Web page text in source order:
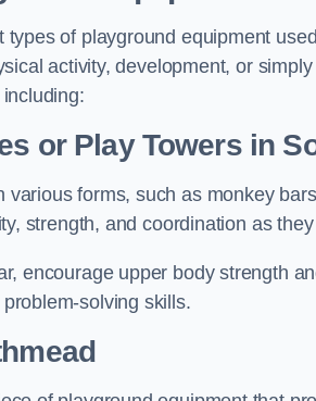
types of playground equipment
activity, development, or
or Play Towersin
various forms, such as monkey
strength, and coordination as
encourage upper body strength
solving skills.